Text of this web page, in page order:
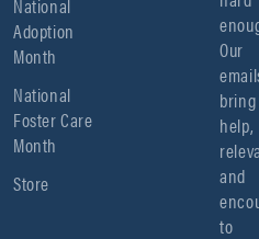
National
Adoption
Month
National
Foster Care
Month
Store
Our
bring
help,
and
to